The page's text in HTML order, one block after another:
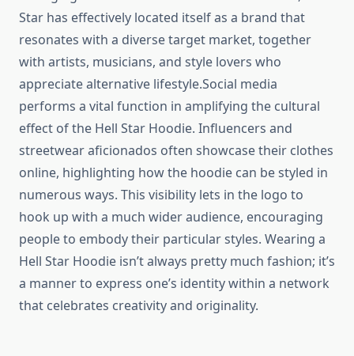
Star has effectively located itself as a brand that
resonates with a diverse target market, together
with artists, musicians, and style lovers who
appreciate alternative lifestyle.Social media
performs a vital function in amplifying the cultural
effect of the Hell Star Hoodie. Influencers and
streetwear aficionados often showcase their clothes
online, highlighting how the hoodie can be styled in
numerous ways. This visibility lets in the logo to
hook up with a much wider audience, encouraging
people to embody their particular styles. Wearing a
Hell Star Hoodie isn’t always pretty much fashion; it’s
a manner to express one’s identity within a network
that celebrates creativity and originality.